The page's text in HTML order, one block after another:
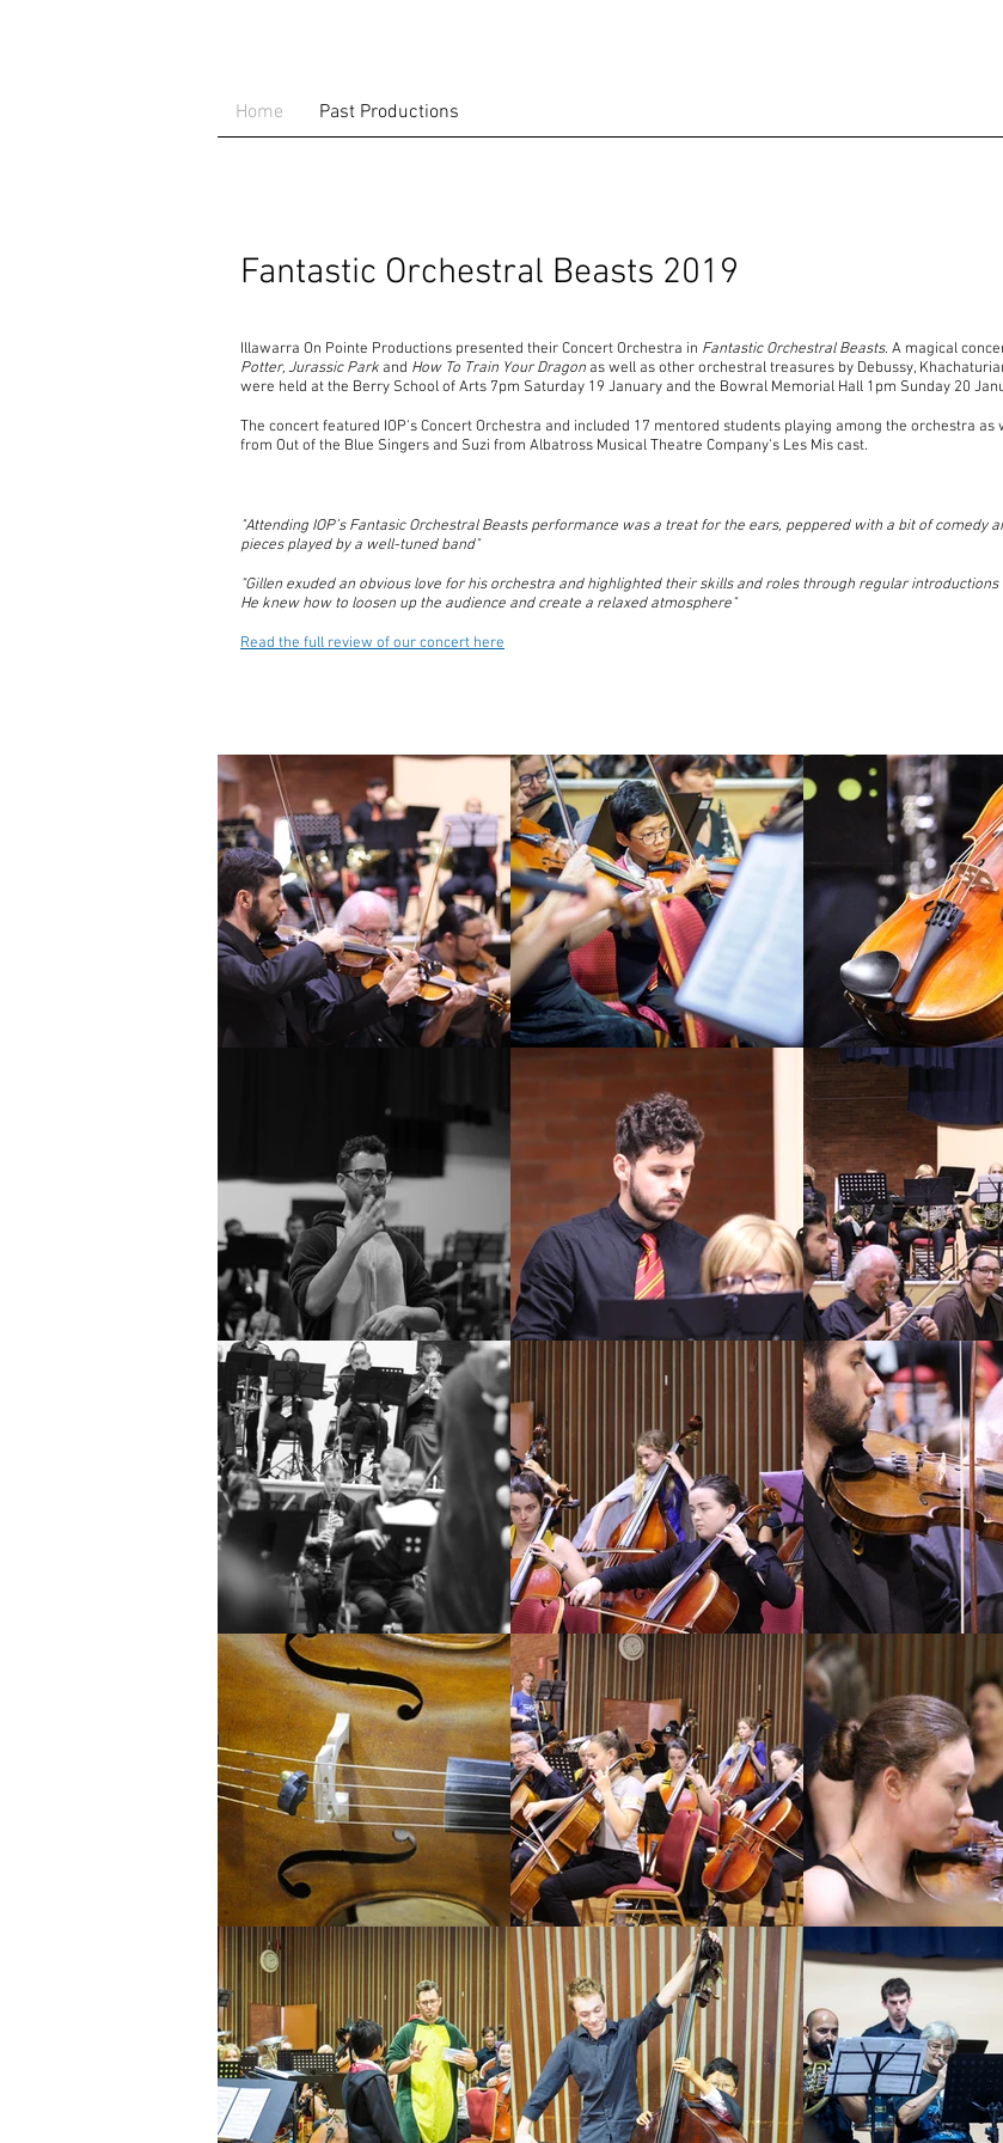
Home Past Productions
Fantastic Orchestral Beasts 2019
Illawarra On Pointe Productions presented their Concert Orchestra in Fantastic Orchestral Beasts. A magical
Potter, Jurassic Park and How To Train Your Dragon as well as other orchestral treasures by Debussy,
were held at the Berry School of Arts 7pm Saturday 19 January and the Bowral Memorial Hall 1pm Sunday 20
The concert featured IOP's Concert Orchestra and included 17 mentored students playing among the orchestra
from Out of the Blue Singers and Suzi from Albatross Musical Theatre Company's Les Mis cast.
"Attending IOP’s Fantasic Orchestral Beasts performance was a treat for the ears, peppered with a bit of comedy
pieces played by a well-tuned band"
"Gillen exuded an obvious love for his orchestra and highlighted their skills and roles through regular
He knew how to loosen up the audience and create a relaxed atmosphere"
Read the full review of our concert here